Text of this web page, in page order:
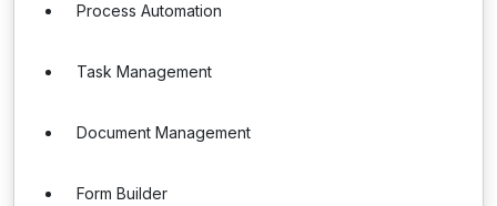
Process Automation
Task Management
Document Management
Form Builder